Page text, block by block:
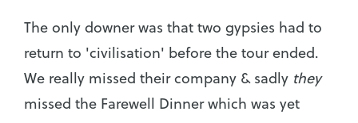
The only downer was that two gypsies had to
return to 'civilisation' before the tour ended.
We really missed their company & sadly they
missed the Farewell Dinner which was yet